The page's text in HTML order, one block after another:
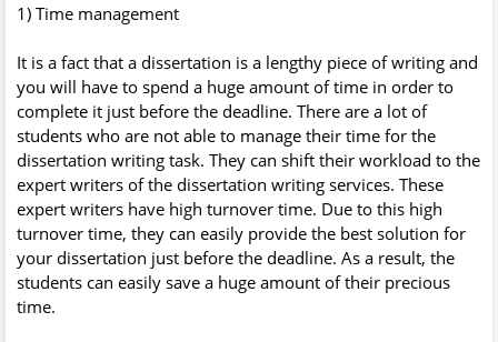
1) Time management
It is a fact that a dissertation is a lengthy piece of writing and
you will have to spend a huge amount of time in order to
complete it just before the deadline. There are a lot of
students who are not able to manage their time for the
dissertation writing task. They can shift their workload to the
expert writers of the dissertation writing services. These
expert writers have high turnover time. Due to this high
turnover time, they can easily provide the best solution for
your dissertation just before the deadline. As a result, the
students can easily save a huge amount of their precious
time.